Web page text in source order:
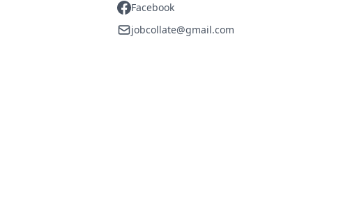
Facebook
jobcollate@gmail.com